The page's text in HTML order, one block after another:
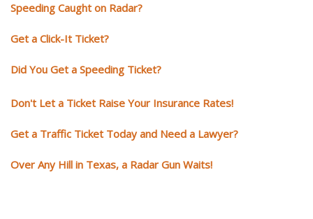
Speeding Caught on Radar?
Get a Click-It Ticket?
Did You Get a Speeding Ticket?
Don't Let a Ticket Raise Your Insurance Rates!
Get a Traffic Ticket Today and Need a Lawyer?
Over Any Hill in Texas, a Radar Gun Waits!